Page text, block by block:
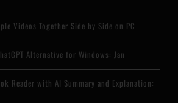
Videos Together Side by Side on PC
Alternative for Windows: Jan
Reader with AI Summary and Explanation: